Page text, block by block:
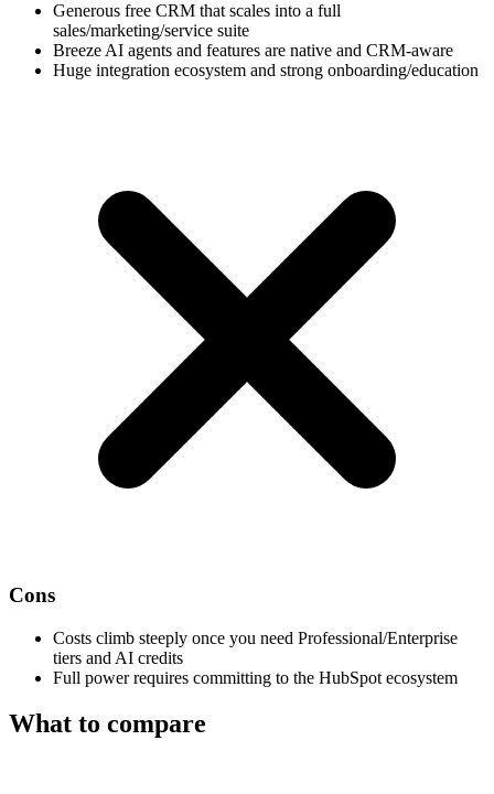
Generous free CRM that scales into a full
sales/marketing/service suite
Breeze AI agents and features are native and CRM-aware
Huge integration ecosystem and strong onboarding/education
Cons
Costs climb steeply once you need Professional/Enterprise
tiers and AI credits
Full power requires committing to the HubSpot ecosystem
What to compare